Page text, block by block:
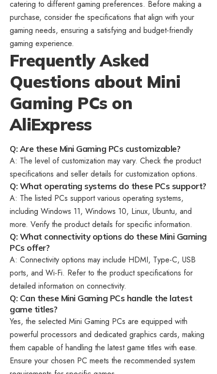
catering to different gaming preferences. Before making a
purchase, consider the specifications that align with your
gaming needs, ensuring a satisfying and budget-friendly
gaming experience.
Frequently Asked
Questions about Mini
Gaming PCs on
AliExpress
Q: Are these Mini Gaming PCs customizable?
A: The level of customization may vary. Check the product
specifications and seller details for customization options.
Q: What operating systems do these PCs support?
A: The listed PCs support various operating systems,
including Windows 11, Windows 10, Linux, Ubuntu, and
more. Verify the product details for specific information.
Q: What connectivity options do these Mini Gaming
PCs offer?
A: Connectivity options may include HDMI, Type-C, USB
ports, and Wi-Fi. Refer to the product specifications for
detailed information on connectivity.
Q: Can these Mini Gaming PCs handle the latest
game titles?
Yes, the selected Mini Gaming PCs are equipped with
powerful processors and dedicated graphics cards, making
them capable of handling the latest game titles with ease.
Ensure your chosen PC meets the recommended system